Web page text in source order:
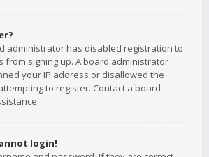
administrator has disabled registration to
from signing up. A board administrator
your IP address or disallowed the
to register. Contact a board
login!